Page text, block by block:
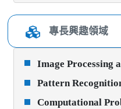
專長興趣領域
Image Processing
Pattern
Computational